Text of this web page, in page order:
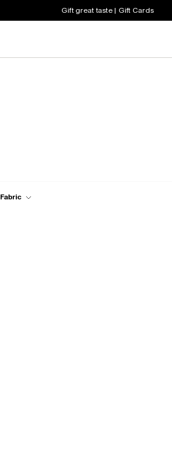
Gift great taste | Gift Cards
Fabric